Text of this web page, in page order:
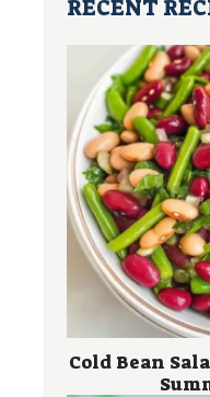
RECENT
Cold Bean